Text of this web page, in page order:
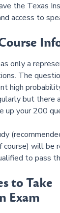
the Texas
access to
only a
The
high
but there
up your 200
will be
to pass
to Take
Exam